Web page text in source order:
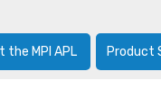
the MPI APL Product